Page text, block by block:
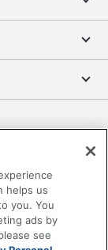
helps us
you. You
ads by
see